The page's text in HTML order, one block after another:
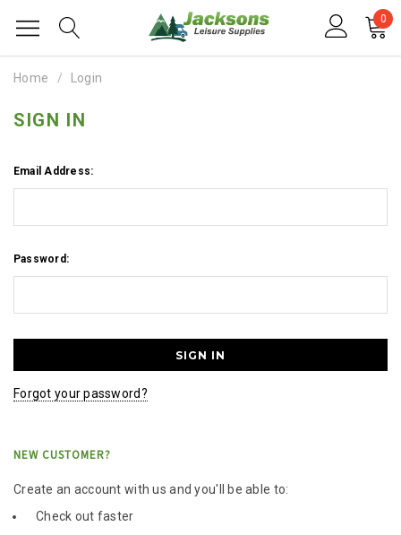
0
Home Login
SIGN IN
Email Address:
Password:
Forgot your password?
NEW CUSTOMER?
Create an account with us and you'll be able to:
Check out faster